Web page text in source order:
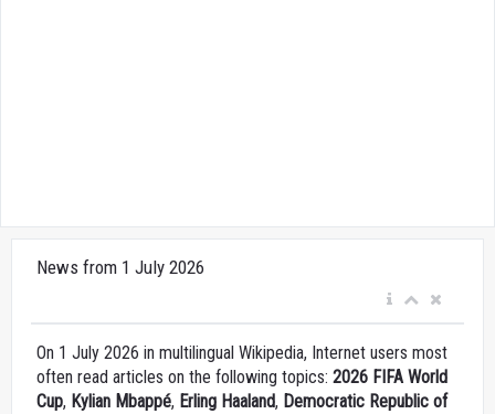
News from 1 July 2026
On 1 July 2026 in multilingual Wikipedia, Internet users most
often read articles on the following topics: 2026 FIFA World
Cup, Kylian Mbappé, Erling Haaland, Democratic Republic of